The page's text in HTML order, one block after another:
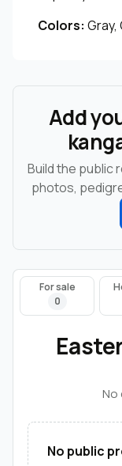
Colors: Gray,
Add
Build the public
photos,
For sale
0
No
No public